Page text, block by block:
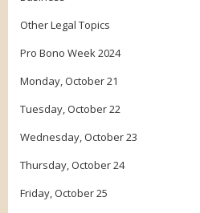
Other Legal Topics
Pro Bono Week 2024
Monday, October 21
Tuesday, October 22
Wednesday, October 23
Thursday, October 24
Friday, October 25